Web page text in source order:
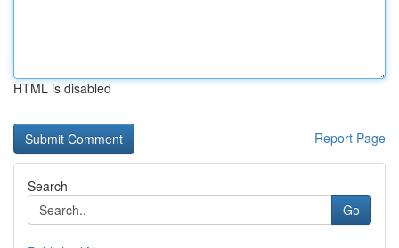
HTML is disabled
Report Page
Search
Go